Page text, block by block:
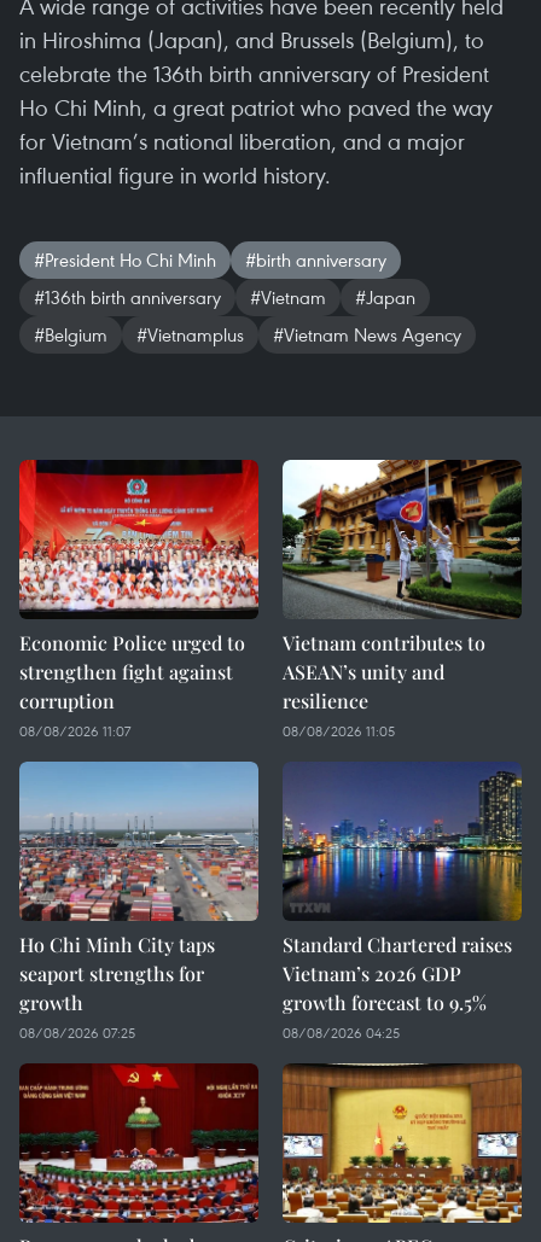
in Hiroshima (Japan), and Brussels (Belgium), to
celebrate the 136th birth anniversary of President
Ho Chi Minh, a great patriot who paved the way
for Vietnam’s national liberation, and a major
influential figure in world history.
#President Ho Chi Minh
#birth anniversary
#136th birth anniversary
#Vietnam
#Japan
#Belgium
#Vietnamplus #Vietnam News Agency
Economic Police urged to
strengthen fight against
corruption
08/08/2026 11:07
Vietnam contributes to
ASEAN’s unity and
resilience
08/08/2026 11:05
Ho Chi Minh City taps
seaport strengths for
growth
08/08/2026 07:25
Standard Chartered raises
Vietnam’s 2026 GDP
growth forecast to 9.5%
08/08/2026 04:25